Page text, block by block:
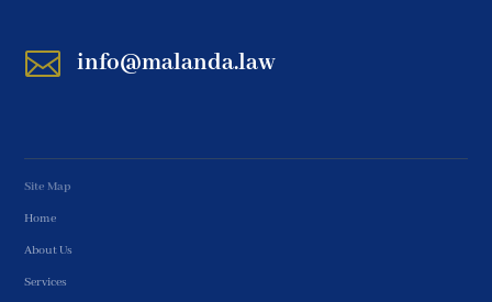
 info@malanda.law
Site Map
Home
About Us
Services